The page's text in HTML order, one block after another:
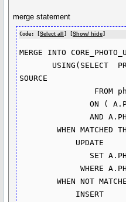
merge statement
Code: [Select all ] [Show/ hide
MERGE INTO
SOURCE
               ON ( A.PROPERTY_ID = b.prop_id
               AND A.PHOTO_URL_NUM = b.PHOTO_NUM)
        WHEN MATCHED THEN
             WHERE A.PHOTO_URL <> b.PHOTO_URL
        WHEN NOT MATCHED THEN